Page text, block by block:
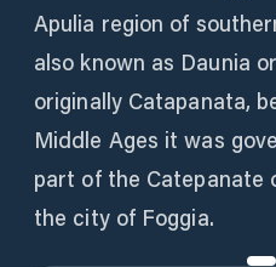
Apulia region of
also known as Daunia
originally Catapanata,
Middle Ages it was
part of the Catepanate
the city of Foggia.